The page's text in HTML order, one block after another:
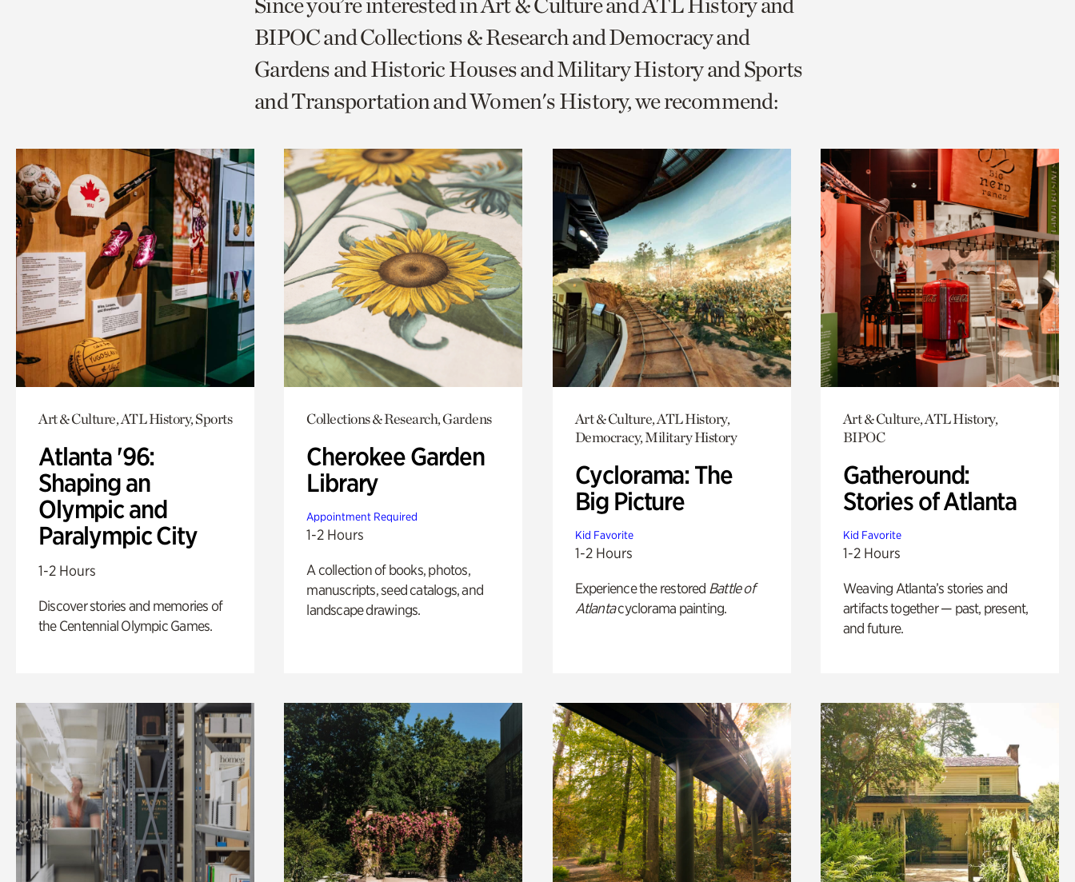
page
via
facebook
page
via
twitter
to
current
page.
BIPOC and Collections & Research and Democracy and
Gardens and Historic Houses and Military History and Sports
and Transportation and Women's History, we recommend:
Art & Culture, ATL History, Sports
Atlanta '96:
Shaping an
Olympic and
Paralympic City
1-2 Hours
Discover stories and memories of
the Centennial Olympic Games.
Collections & Research, Gardens
Cherokee Garden
Library
Appointment Required
1-2 Hours
A collection of books, photos,
manuscripts, seed catalogs, and
landscape drawings.
Art & Culture, ATL History,
Democracy, Military History
Cyclorama: The
Big Picture
Kid Favorite
1-2 Hours
Experience the restored Battle of
Atlantacyclorama painting.
Art & Culture, ATL History,
BIPOC
Gatheround:
Stories of Atlanta
Kid Favorite
1-2 Hours
Weaving Atlanta’s stories and
artifacts together — past, present,
and future.